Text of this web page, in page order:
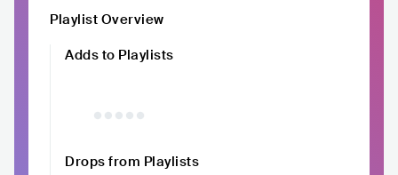
Playlist Overview
Adds to Playlists
Drops from Playlists